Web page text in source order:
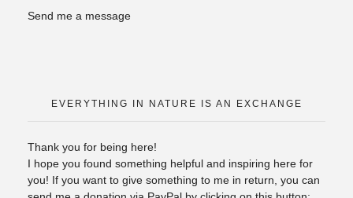
Send me a message
EVERYTHING IN NATURE IS AN EXCHANGE
Thank you for being here!
I hope you found something helpful and inspiring here for
you! If you want to give something to me in return, you can